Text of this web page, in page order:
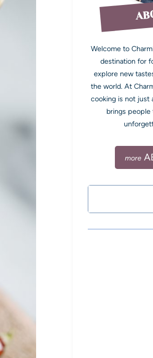
Welcome to
destination for
explore new
the world. At
cooking is not just
brings people